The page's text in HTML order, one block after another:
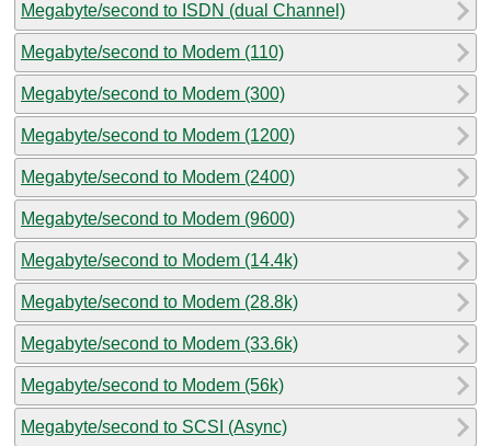
Megabyte/second to ISDN (dual Channel)
Megabyte/second to Modem (110)
Megabyte/second to Modem (300)
Megabyte/second to Modem (1200)
Megabyte/second to Modem (2400)
Megabyte/second to Modem (9600)
Megabyte/second to Modem (14.4k)
Megabyte/second to Modem (28.8k)
Megabyte/second to Modem (33.6k)
Megabyte/second to Modem (56k)
Megabyte/second to SCSI (Async)